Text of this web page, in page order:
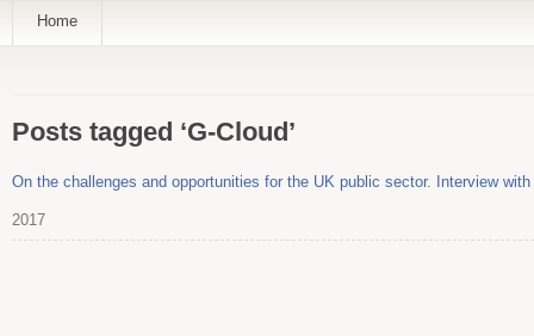
Home
Posts tagged ‘G-Cloud’
On the challenges and opportunities for the UK public sector. Interview
2017